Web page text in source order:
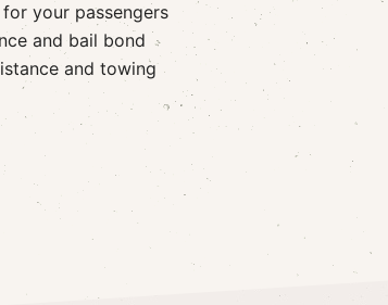
your passengers
and bail bond
and towing